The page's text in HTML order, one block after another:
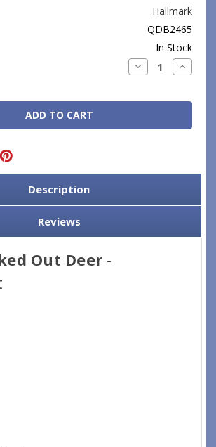
Hallmark
QDB2465
In Stock
Decrease
Quantity:
Increase
Description
Reviews
Out Deer -